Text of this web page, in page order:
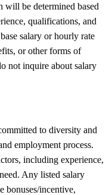
will be determined based
qualifications, and
salary or hourly rate
or other forms of
not inquire about salary
to diversity and
employment process.
including experience,
Any listed salary
bonuses/incentive,